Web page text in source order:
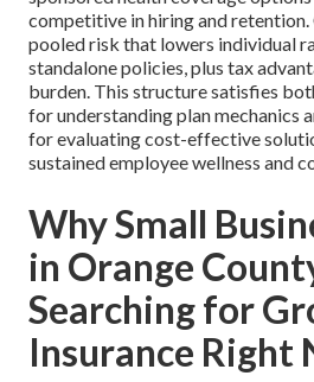
competitive in hiring and
pooled risk that lowers individual
standalone policies, plus tax
burden. This structure satisfies
for understanding plan mechanics
for evaluating cost-effective
sustained employee wellness and
Why Small
in Orange
Searching for
Insurance Right